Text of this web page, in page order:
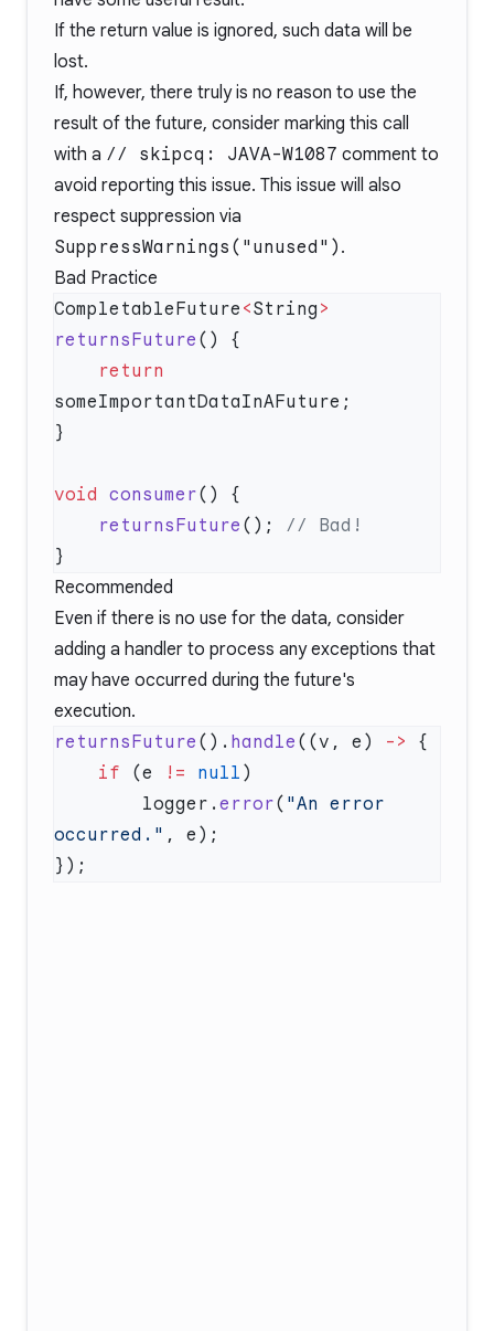
If the return value is ignored, such data will be
lost.
If, however, there truly is no reason to use the
result of the future, consider marking this call
with a // skipcq: JAVA-W1087 comment to
avoid reporting this issue. This issue will also
respect suppression via
SuppressWarnings("unused") .
Bad Practice
CompletableFuture <String >
returnsFuture
    return
void consumer
    returnsFuture
();
Recommended
Even if there is no use for the data, consider
adding a handler to process any exceptions that
may have occurred during the future's
execution.
returnsFuture (). handle ((v, e) ->
    if
(e != null
        logger.
error( "An error
occurred."